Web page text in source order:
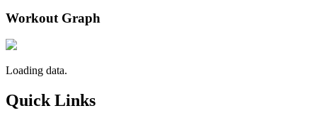
Workout Graph
Loading data.
Quick Links